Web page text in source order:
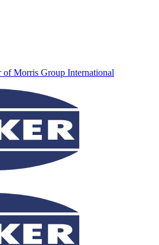
of Morris Group International